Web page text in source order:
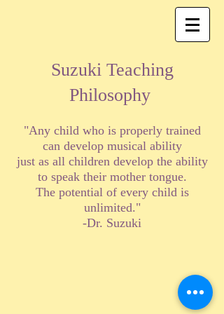
Suzuki Teaching
Philosophy
"Any child who is properly trained
can develop musical ability
just as all children develop the ability
to speak their mother tongue.
The potential of every child is
unlimited."
-Dr. Suzuki